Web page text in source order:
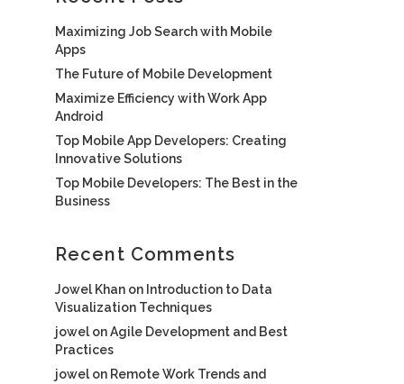
Maximizing Job Search with Mobile
Apps
The Future of Mobile Development
Maximize Efficiency with Work App
Android
Top Mobile App Developers: Creating
Innovative Solutions
Top Mobile Developers: The Best in the
Business
Recent Comments
Jowel Khan on Introduction to Data
Visualization Techniques
jowel onAgile Development and Best
Practices
jowel on Remote Work Trends and